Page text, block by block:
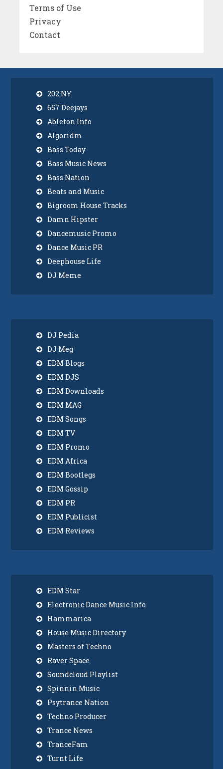
Terms of Use
Privacy
Contact
202 NY
657 Deejays
Ableton Info
Algoridm
Bass Today
Bass Music News
Bass Nation
Beats and Music
Bigroom House Tracks
Damn Hipster
Dancemusic Promo
Dance Music PR
Deephouse Life
DJ Meme
DJ Pedia
DJ Meg
EDM Blogs
EDM DJS
EDM Downloads
EDM MAG
EDM Songs
EDM TV
EDM Promo
EDM Africa
EDM Bootlegs
EDM Gossip
EDM PR
EDM Publicist
EDM Reviews
EDM Star
Electronic Dance Music Info
Hammarica
House Music Directory
Masters of Techno
Raver Space
Soundcloud Playlist
Spinnin Music
Psytrance Nation
Techno Producer
Trance News
TranceFam
Turnt Life